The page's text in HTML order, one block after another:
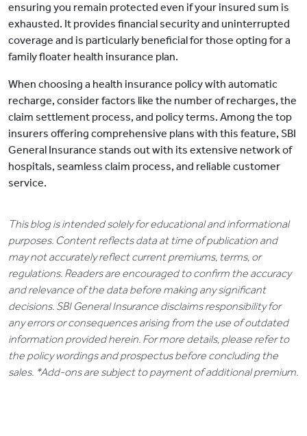
ensuring you remain protected even if your insured sum is
exhausted. It provides financial security and uninterrupted
coverage and is particularly beneficial for those opting for a
family floater health insurance plan.
When choosing a health insurance policy with automatic
recharge, consider factors like the number of recharges, the
claim settlement process, and policy terms. Among the top
insurers offering comprehensive plans with this feature, SBI
General Insurance stands out with its extensive network of
hospitals, seamless claim process, and reliable customer
service.
This blog is intended solely for educational and informational
purposes. Content reflects data at time of publication and
may not accurately reflect current premiums, terms, or
regulations. Readers are encouraged to confirm the accuracy
and relevance of the data before making any significant
decisions. SBI General Insurance disclaims responsibility for
any errors or consequences arising from the use of outdated
information provided herein. For more details, please refer to
the policy wordings and prospectus before concluding the
sales. *Add-ons are subject to payment of additional premium.